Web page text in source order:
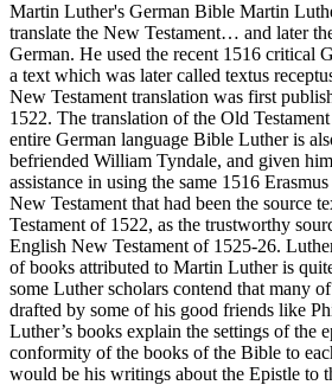
Martin Luther's German Bible Martin
translate the New Testament… and later
German. He used the recent 1516 critical
a text which was later called textus
New Testament translation was first
1522. The translation of the Old
entire German language Bible Luther is
befriended William Tyndale, and given
assistance in using the same 1516
New Testament that had been the source
Testament of 1522, as the trustworthy
English New Testament of 1525-26.
of books attributed to Martin Luther is
some Luther scholars contend that many
drafted by some of his good friends like
Luther’s books explain the settings of the
conformity of the books of the Bible to
would be his writings about the Epistle to